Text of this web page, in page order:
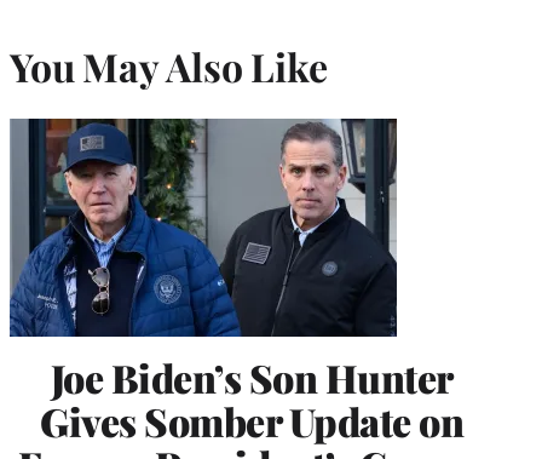
You May Also Like
Joe Biden’s Son Hunter
Gives Somber Update on